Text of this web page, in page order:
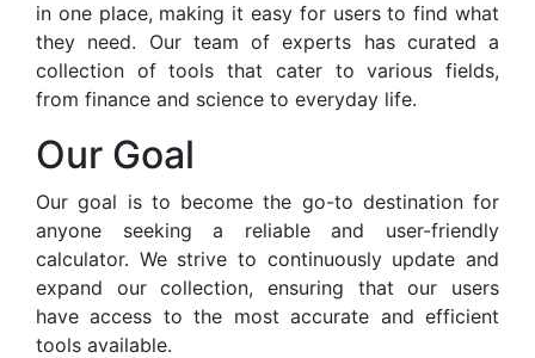
in one place, making it easy for users to find what
they need. Our team of experts has curated a
collection of tools that cater to various fields,
from finance and science to everyday life.
Our Goal
Our goal is to become the go-to destination for
anyone seeking a reliable and user-friendly
calculator. We strive to continuously update and
expand our collection, ensuring that our users
have access to the most accurate and efficient
tools available.